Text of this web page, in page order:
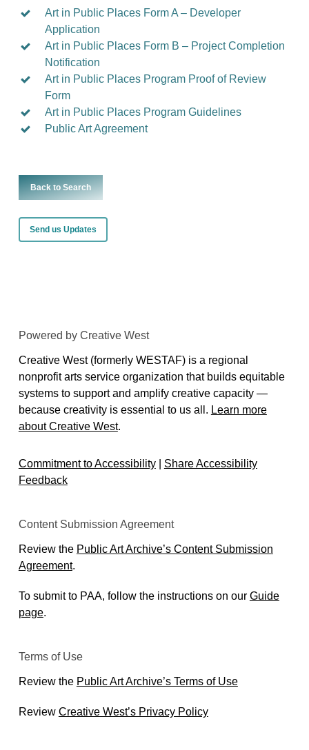
Art in Public Places Form A – Developer
Application
Art in Public Places Form B – Project Completion
Notification
Art in Public Places Program Proof of Review
Form
Art in Public Places Program Guidelines
Public Art Agreement
Back to Search
Send us Updates
Powered by Creative West
Creative West (formerly WESTAF) is a regional
nonprofit arts service organization that builds equitable
systems to support and amplify creative capacity —
because creativity is essential to us all. Learn more
about Creative West.
Commitment to Accessibility| Share Accessibility
Feedback
Content Submission Agreement
Review the Public Art Archive’s Content Submission
Agreement.
To submit to PAA, follow the instructions on our Guide
page.
Terms of Use
Review the Public Art Archive’s Terms of Use
Review Creative West’s Privacy Policy